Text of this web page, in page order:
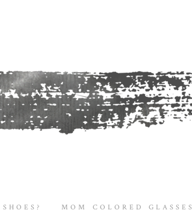
MOM COLORED GLASSES